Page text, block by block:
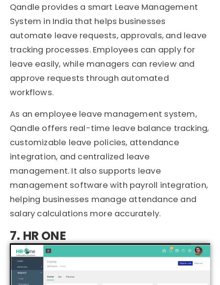
Qandle provides a smart Leave Management
System in India that helps businesses
automate leave requests, approvals, and leave
tracking processes. Employees can apply for
leave easily, while managers can review and
approve requests through automated
workflows.
As an employee leave management system,
Qandle offers real-time leave balance tracking,
customizable leave policies, attendance
integration, and centralized leave
management. It also supports leave
management software with payroll integration,
helping businesses manage attendance and
salary calculations more accurately.
7. HR ONE